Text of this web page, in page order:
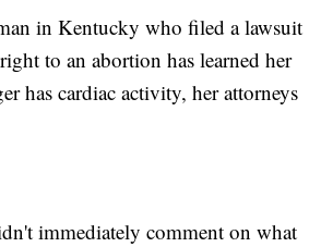
in Kentucky who filed a lawsuit
to an abortion has learned her
has cardiac activity, her attorneys
immediately comment on what